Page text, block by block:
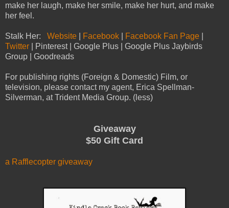
make her laugh, make her smile, make her hurt, and make
her feel.
Stalk Her: Website Facebook Facebook Fan Page
Twitter | Pinterest | Google Plus | Google Plus Jaybirds
Group | Goodreads
For publishing rights (Foreign & Domestic) Film, or
television, please contact my agent, Erica Spellman-
Silverman, at Trident Media Group. (less)
Giveaway
$50 Gift Card
a Rafflecopter giveaway